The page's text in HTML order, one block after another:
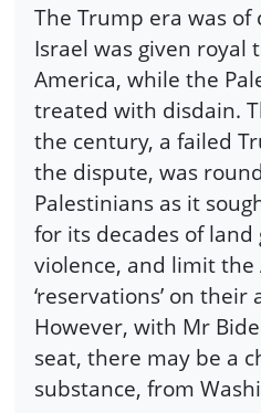
The Trump era was of
Israel was given royal
America, while the
treated with disdain.
the century, a failed
the dispute, was
Palestinians as it
for its decades of
violence, and limit the
‘reservations’ on
However, with Mr
seat, there may be a
substance, from